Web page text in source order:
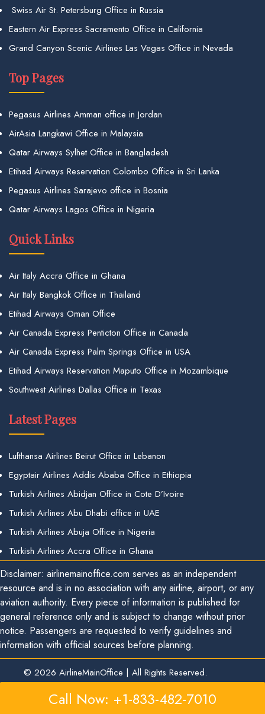
Swiss Air St. Petersburg Office in Russia
Eastern Air Express Sacramento Office in California
Grand Canyon Scenic Airlines Las Vegas Office in Nevada
Top Pages
Pegasus Airlines Amman office in Jordan
AirAsia Langkawi Office in Malaysia
Qatar Airways Sylhet Office in Bangladesh
Etihad Airways Reservation Colombo Office in Sri Lanka
Pegasus Airlines Sarajevo office in Bosnia
Qatar Airways Lagos Office in Nigeria
Quick Links
Air Italy Accra Office in Ghana
Air Italy Bangkok Office in Thailand
Etihad Airways Oman Office
Air Canada Express Penticton Office in Canada
Air Canada Express Palm Springs Office in USA
Etihad Airways Reservation Maputo Office in Mozambique
Southwest Airlines Dallas Office in Texas
Latest Pages
Lufthansa Airlines Beirut Office in Lebanon
Egyptair Airlines Addis Ababa Office in Ethiopia
Turkish Airlines Abidjan Office in Cote D’Ivoire
Turkish Airlines Abu Dhabi office in UAE
Turkish Airlines Abuja Office in Nigeria
Turkish Airlines Accra Office in Ghana
Disclaimer: airlinemainoffice.com serves as an independent
resource and is in no association with any airline, airport, or any
aviation authority. Every piece of information is published for
general reference only and is subject to change without prior
notice. Passengers are requested to verify guidelines and
information with official sources before planning.
© 2026 AirlineMainOffice | All Rights Reserved.
Call Now: +1-833-482-7010